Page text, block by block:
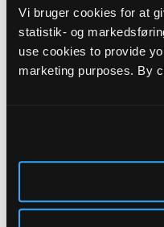
Vi bruger cookies for at
statistik- og
use cookies to provide
marketing purposes. By
Cinna Peyghamy
Traditional tombak meets modular
ALICE opens the autumn season
warm dancing grooves
Nyheder